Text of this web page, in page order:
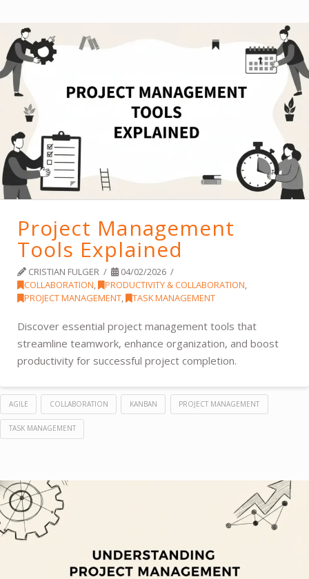
Project Management
Tools Explained
CRISTIAN FULGER
04/02/2026
COLLABORATION, PRODUCTIVITY & COLLABORATION,
PROJECT MANAGEMENT, TASK MANAGEMENT
Discover essential project management tools that
streamline teamwork, enhance organization, and boost
productivity for successful project completion.
AGILE COLLABORATION KANBAN PROJECT MANAGEMENT
TASK MANAGEMENT